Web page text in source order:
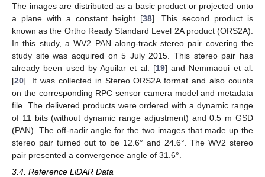
The images are distributed as a basic product or projected onto
a plane with a constant height [38]. This second product is
known as the Ortho Ready Standard Level 2A product (ORS2A).
In this study, a WV2 PAN along-track stereo pair covering the
study site was acquired on 5 July 2015. This stereo pair has
already been used by Aguilar et al. [19] and Nemmaoui et al.
[20]. It was collected in Stereo ORS2A format and also counts
on the corresponding RPC sensor camera model and metadata
file. The delivered products were ordered with a dynamic range
of 11 bits (without dynamic range adjustment) and 0.5 m GSD
(PAN). The off-nadir angle for the two images that made up the
stereo pair turned out to be 12.6° and 24.6°. The WV2 stereo
pair presented a convergence angle of 31.6°.
3.4. Reference LiDAR Data